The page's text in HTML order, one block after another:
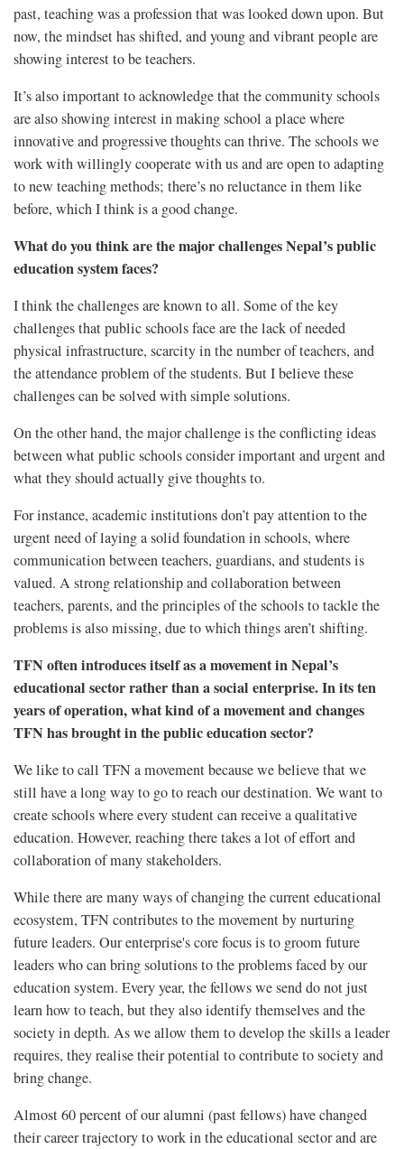
past, teaching was a profession that was looked down upon. But
now, the mindset has shifted, and young and vibrant people are
showing interest to be teachers.
It’s also important to acknowledge that the community schools
are also showing interest in making school a place where
innovative and progressive thoughts can thrive. The schools we
work with willingly cooperate with us and are open to adapting
to new teaching methods; there’s no reluctance in them like
before, which I think is a good change.
What do you think are the major challenges Nepal’s public
education system faces?
I think the challenges are known to all. Some of the key
challenges that public schools face are the lack of needed
physical infrastructure, scarcity in the number of teachers, and
the attendance problem of the students. But I believe these
challenges can be solved with simple solutions.
On the other hand, the major challenge is the conflicting ideas
between what public schools consider important and urgent and
what they should actually give thoughts to.
For instance, academic institutions don’t pay attention to the
urgent need of laying a solid foundation in schools, where
communication between teachers, guardians, and students is
valued. A strong relationship and collaboration between
teachers, parents, and the principles of the schools to tackle the
problems is also missing, due to which things aren’t shifting.
TFN often introduces itself as a movement in Nepal’s
educational sector rather than a social enterprise. In its ten
years of operation, what kind of a movement and changes
TFN has brought in the public education sector?
We like to call TFN a movement because we believe that we
still have a long way to go to reach our destination. We want to
create schools where every student can receive a qualitative
education. However, reaching there takes a lot of effort and
collaboration of many stakeholders.
While there are many ways of changing the current educational
ecosystem, TFN contributes to the movement by nurturing
future leaders. Our enterprise's core focus is to groom future
leaders who can bring solutions to the problems faced by our
education system. Every year, the fellows we send do not just
learn how to teach, but they also identify themselves and the
society in depth. As we allow them to develop the skills a leader
requires, they realise their potential to contribute to society and
bring change.
Almost 60 percent of our alumni (past fellows) have changed
their career trajectory to work in the educational sector and are